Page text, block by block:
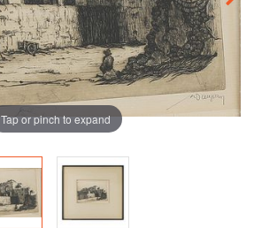
Tap or pinch to expand